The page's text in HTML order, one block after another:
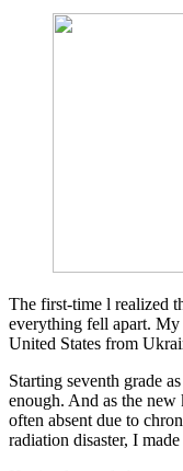
The first-time l realized
everything fell apart.
United States from
Starting seventh grade
enough. And as the
often absent due to
radiation disaster, I